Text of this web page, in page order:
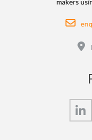
Email